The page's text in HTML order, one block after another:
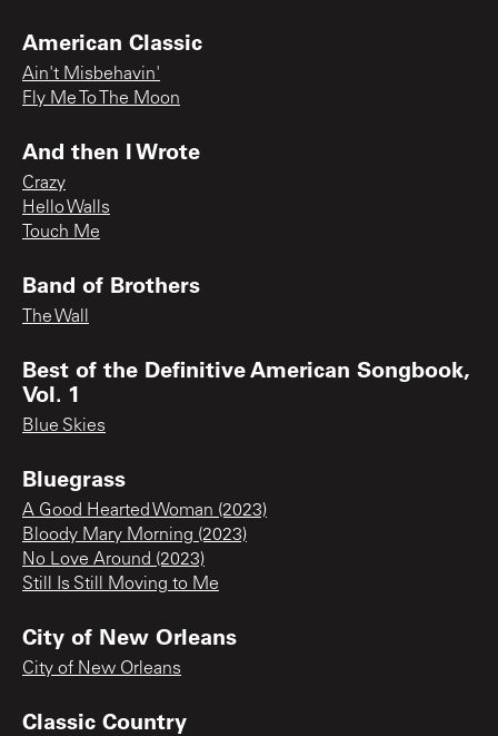
American Classic
Ain't Misbehavin'
Fly Me To The Moon
And then I Wrote
Crazy
Hello Walls
Touch Me
Band of Brothers
The Wall
Best of the Definitive American Songbook,
Vol. 1
Blue Skies
Bluegrass
A Good Hearted Woman (2023)
Bloody Mary Morning (2023)
No Love Around (2023)
Still Is Still Moving to Me
City of New Orleans
City of New Orleans
Classic Country